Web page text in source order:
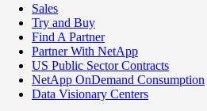
Sales
Try and Buy
Find A Partner
Partner With NetApp
US Public Sector Contracts
NetApp OnDemand Consumption
Data Visionary Centers